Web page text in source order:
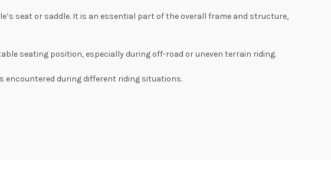
seat or saddle. It is an essential part of the overall frame and structure,
seating position, especially during off-road or uneven terrain riding.
during different riding situations.